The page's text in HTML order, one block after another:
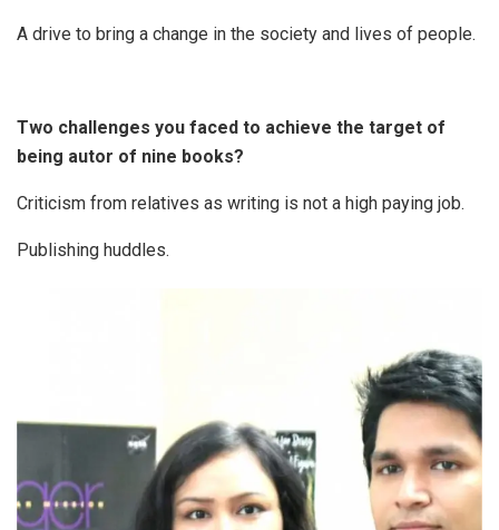
A drive to bring a change in the society and lives of people.
Two challenges you faced to achieve the target of
being autor of nine books?
Criticism from relatives as writing is not a high paying job.
Publishing huddles.